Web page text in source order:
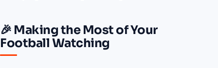
🎉 Making the Most of Your
Football Watching